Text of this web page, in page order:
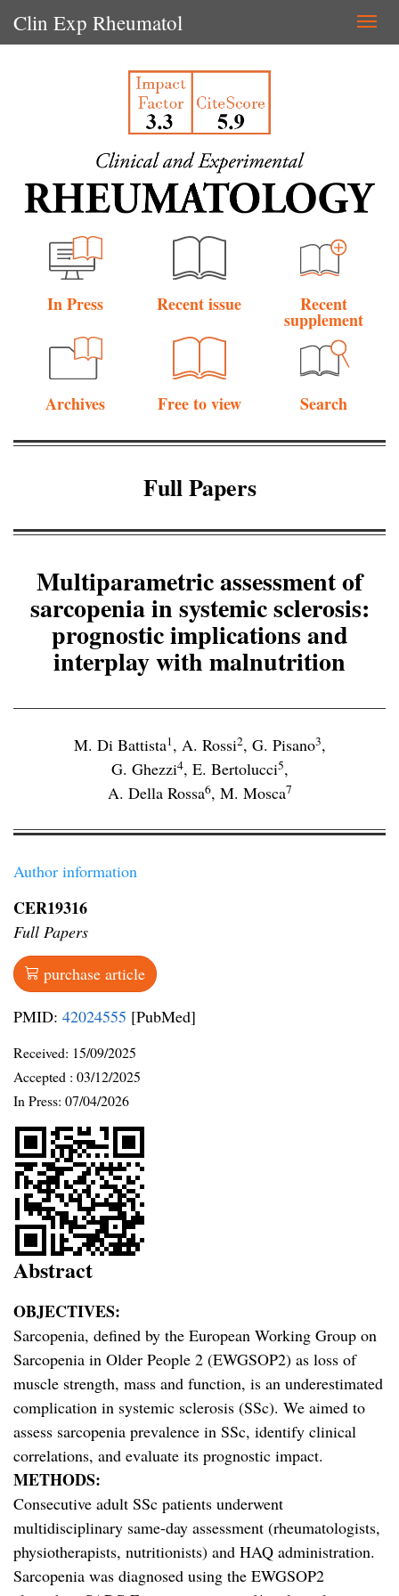
Clin Exp Rheumatol
In Press Recent issue Recent
supplement
Archives Free to view Search
Full Papers
Multiparametric assessment of
sarcopenia in systemic sclerosis:
prognostic implications and
interplay with malnutrition
M. Di Battista1, A. Rossi2, G. Pisano3,
G. Ghezzi4, E. Bertolucci5,
A. Della Rossa6, M. Mosca7
Author information
CER19316
Full Papers
purchase article
PMID: 42024555 [PubMed]
Received: 15/09/2025
Accepted : 03/12/2025
In Press: 07/04/2026
Abstract
OBJECTIVES:
Sarcopenia, defined by the European Working Group on
Sarcopenia in Older People 2 (EWGSOP2) as loss of
muscle strength, mass and function, is an underestimated
complication in systemic sclerosis (SSc). We aimed to
assess sarcopenia prevalence in SSc, identify clinical
correlations, and evaluate its prognostic impact.
METHODS:
Consecutive adult SSc patients underwent
multidisciplinary same-day assessment (rheumatologists,
physiotherapists, nutritionists) and HAQ administration.
Sarcopenia was diagnosed using the EWGSOP2